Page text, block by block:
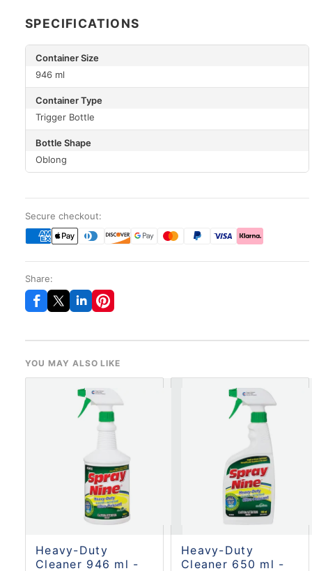
SPECIFICATIONS
Container Size
946 ml
Container Type
Trigger Bottle
Bottle Shape
Oblong
Secure checkout:
Share:
YOU MAY ALSO LIKE
Heavy-Duty
Cleaner 946 ml -
Heavy-Duty
Cleaner 650 ml -